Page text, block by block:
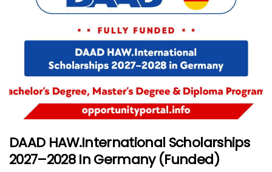
DAAD HAW.International Scholarships
2027–2028 In Germany (Funded)